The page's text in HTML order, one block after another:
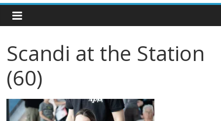
Scandi at the Station
(60)